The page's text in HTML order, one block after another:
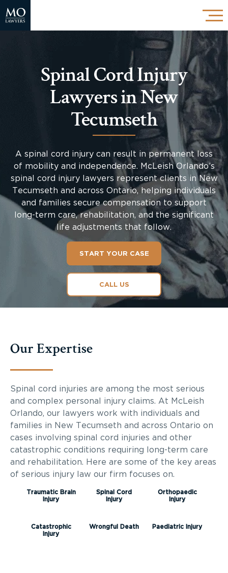
Spinal Cord Injury
Lawyers in New
Tecumseth
A spinal cord injury can result in permanent loss
of mobility and independence. McLeish Orlando’s
spinal cord injury lawyers represent clients in New
Tecumseth and across Ontario, helping individuals
and families secure compensation to support
long-term care, rehabilitation, and the significant
life adjustments that follow.
START YOUR CASE
CALL US
Our Expertise
Spinal cord injuries are among the most serious
and complex personal injury claims. At McLeish
Orlando, our lawyers work with individuals and
families in New Tecumseth and across Ontario on
cases involving spinal cord injuries and other
catastrophic conditions requiring long-term care
and rehabilitation. Here are some of the key areas
of serious injury law our firm focuses on.
Traumatic Brain
Injury
Spinal Cord
Injury
Orthopaedic
Injury
Catastrophic
Injury
Wrongful Death Paediatric Injury